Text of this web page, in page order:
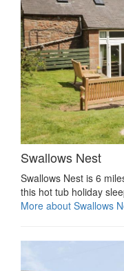
Swallows Nest
Swallows Nest is 6
this hot tub holiday
More about Swallows